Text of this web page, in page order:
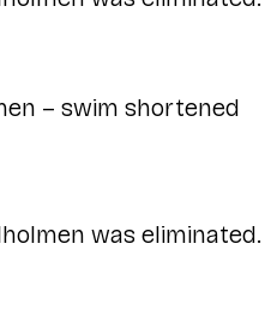
– swim shortened
was eliminated.